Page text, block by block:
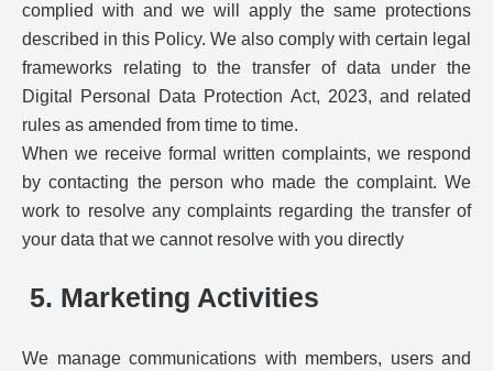
complied with and we will apply the same protections
described in this Policy. We also comply with certain legal
frameworks relating to the transfer of data under the
Digital Personal Data Protection Act, 2023, and related
rules as amended from time to time.
When we receive formal written complaints, we respond
by contacting the person who made the complaint. We
work to resolve any complaints regarding the transfer of
your data that we cannot resolve with you directly
5. Marketing Activities
We manage communications with members, users and